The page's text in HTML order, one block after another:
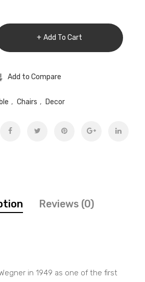
Add To Cart
Add to Compare
, Chairs , Decor
Reviews (0)
in 1949 as one of the first